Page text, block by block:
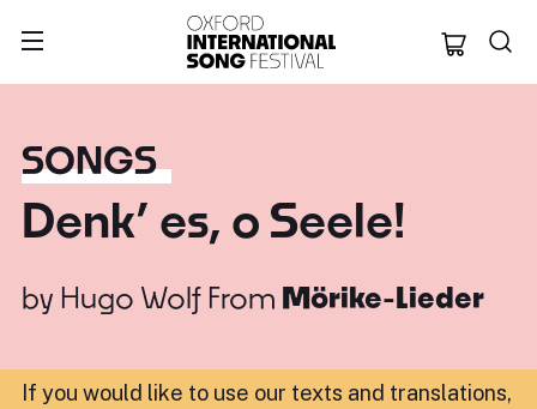
Oxford
SONGS
Denk’ es, o Seele!
by Hugo Wolf From Mörike-Lieder
If you would like to use our texts and translations,